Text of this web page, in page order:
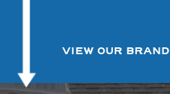
VIEW OUR